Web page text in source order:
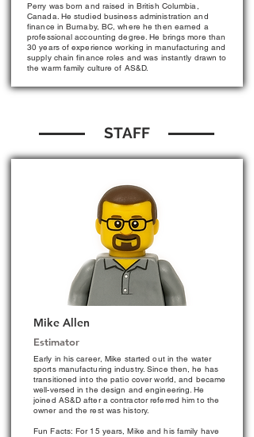
Perry was born and raised in British Columbia,
Canada. He studied business administration and
finance in Burnaby, BC, where he then earned a
professional accounting degree. He brings more than
30 years of experience working in manufacturing and
supply chain finance roles and was instantly drawn to
the warm family culture of AS&D.
STAFF
Mike Allen
Estimator
Early in his career, Mike started out in the water
sports manufacturing industry. Since then, he has
transitioned into the patio cover world, and became
well-versed in the design and engineering. He
joined AS&D after a contractor referred him to the
owner and the rest was history.
Fun Facts: For 15 years, Mike and his family have